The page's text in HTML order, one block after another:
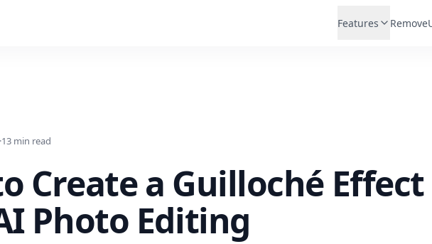
Features Remove
·13 min read
Create a Guilloché Effect
Photo Editing